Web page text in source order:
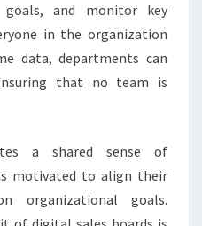
and monitor key
in the organization
data, departments can
that no team is
a shared sense of
motivated to align their
organizational goals.